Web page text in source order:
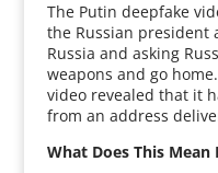
The Putin deepfake
the Russian president
Russia and asking
weapons and go
video revealed that it
from an address
What Does This Mean